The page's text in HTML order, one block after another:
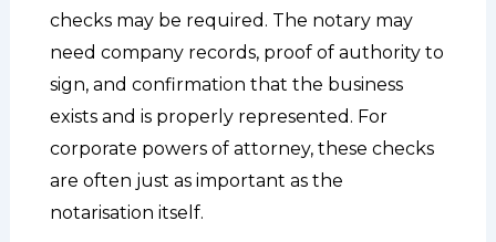
checks may be required. The notary may
need company records, proof of authority to
sign, and confirmation that the business
exists and is properly represented. For
corporate powers of attorney, these checks
are often just as important as the
notarisation itself.